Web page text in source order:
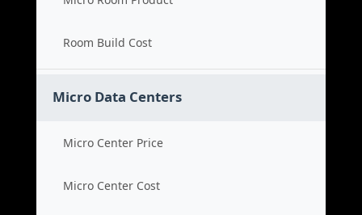
Room Build Cost
Micro Data Centers
Micro Center Price
Micro Center Cost